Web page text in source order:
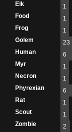
Elk
1
Food
1
Frog
1
Golem
23
Human
6
Myr
1
Necron
1
Phyrexian
6
Rat
1
Scout
1
Zombie
2